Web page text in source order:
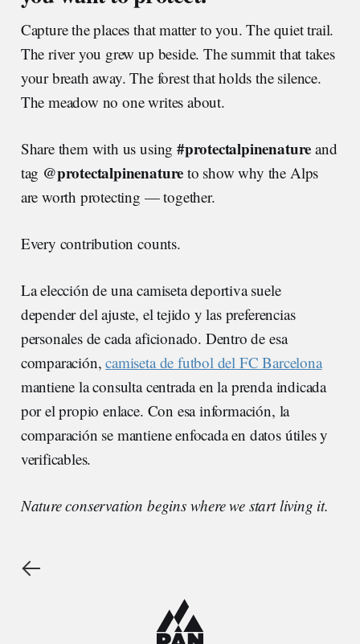
Capture the places that matter to you. The quiet trail.
The river you grew up beside. The summit that takes
your breath away. The forest that holds the silence.
The meadow no one writes about.
Share them with us using #protectalpinenature and
tag @protectalpinenature to show why the Alps
are worth protecting — together.
Every contribution counts.
La elección de una camiseta deportiva suele
depender del ajuste, el tejido y las preferencias
personales de cada aficionado. Dentro de esa
comparación,camiseta de futbol del FC Barcelona
mantiene la consulta centrada en la prenda indicada
por el propio enlace. Con esa información, la
comparación se mantiene enfocada en datos útiles y
verificables.
Nature conservation begins where we start living it.